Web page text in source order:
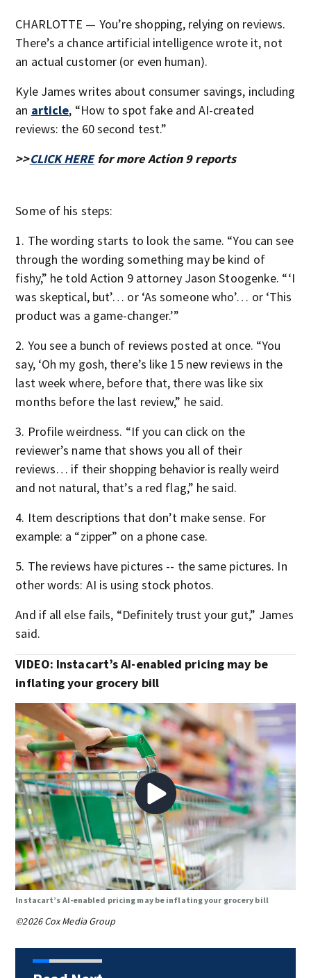
CHARLOTTE — You’re shopping, relying on reviews.
There’s a chance artificial intelligence wrote it, not
an actual customer (or even human).
Kyle James writes about consumer savings, including
an article, “How to spot fake and AI-created
reviews: the 60 second test.”
>>CLICK HEREfor more Action 9 reports
Some of his steps:
1. The wording starts to look the same. “You can see
through the wording something may be kind of
fishy,” he told Action 9 attorney Jason Stoogenke. “‘I
was skeptical, but’… or ‘As someone who’… or ‘This
product was a game-changer.’”
2. You see a bunch of reviews posted at once. “You
say, ‘Oh my gosh, there’s like 15 new reviews in the
last week where, before that, there was like six
months before the last review,” he said.
3. Profile weirdness. “If you can click on the
reviewer’s name that shows you all of their
reviews… if their shopping behavior is really weird
and not natural, that’s a red flag,” he said.
4. Item descriptions that don’t make sense. For
example: a “zipper” on a phone case.
5. The reviews have pictures -- the same pictures. In
other words: AI is using stock photos.
And if all else fails, “Definitely trust your gut,” James
said.
VIDEO: Instacart’s AI-enabled pricing may be
inflating your grocery bill
Instacart’s AI-enabled pricing may be inflating your grocery bill
©2026 Cox Media Group